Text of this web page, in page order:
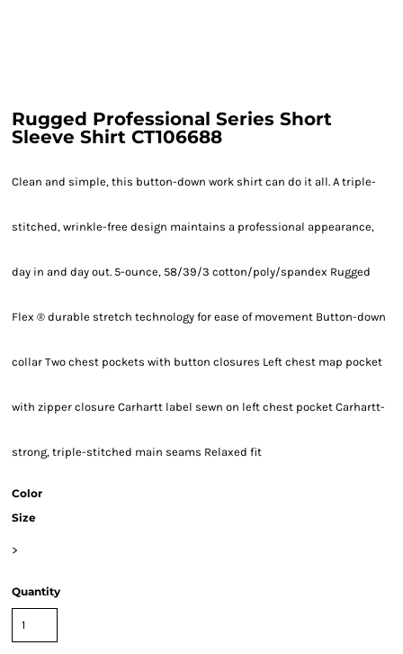
Rugged Professional Series Short
Sleeve Shirt CT106688
Clean and simple, this button-down work shirt can do it all. A triple-
stitched, wrinkle-free design maintains a professional appearance,
day in and day out. 5-ounce, 58/39/3 cotton/poly/spandex Rugged
Flex ® durable stretch technology for ease of movement Button-down
collar Two chest pockets with button closures Left chest map pocket
with zipper closure Carhartt label sewn on left chest pocket Carhartt-
strong, triple-stitched main seams Relaxed fit
Color
Size
>
Quantity